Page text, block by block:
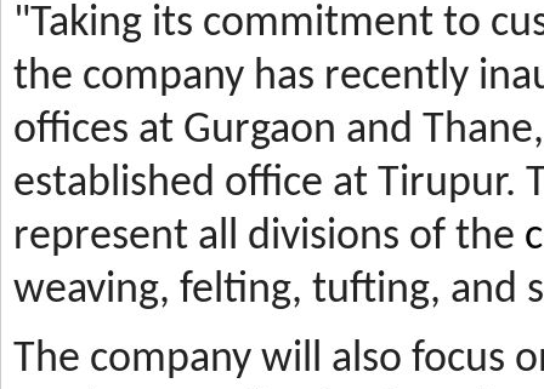
"Taking its commitment to
the company has recently
offices at Gurgaon and
established office at Tirupur.
represent all divisions of the
weaving, felting, tufting, and
The company will also focus